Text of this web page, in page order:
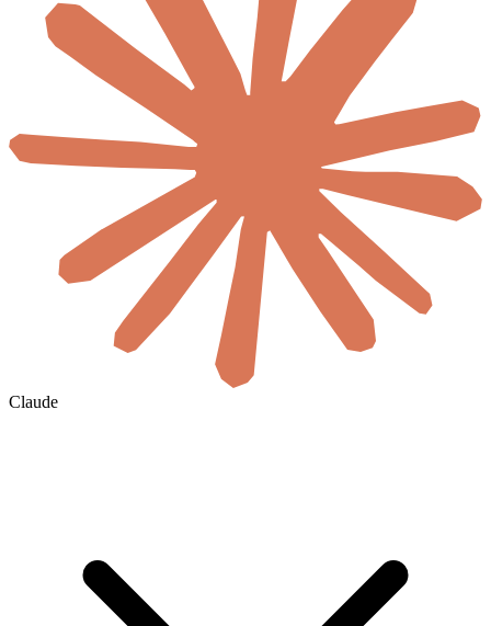
Claude